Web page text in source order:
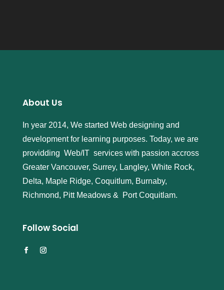
About Us
In year 2014, We started Web designing and
development for learning purposes. Today, we are
providding Web/IT services with passion accross
Greater Vancouver, Surrey, Langley, White Rock,
Delta, Maple Ridge, Coquitlum, Burnaby,
Richmond, Pitt Meadows & Port Coquitlam.
Follow Social